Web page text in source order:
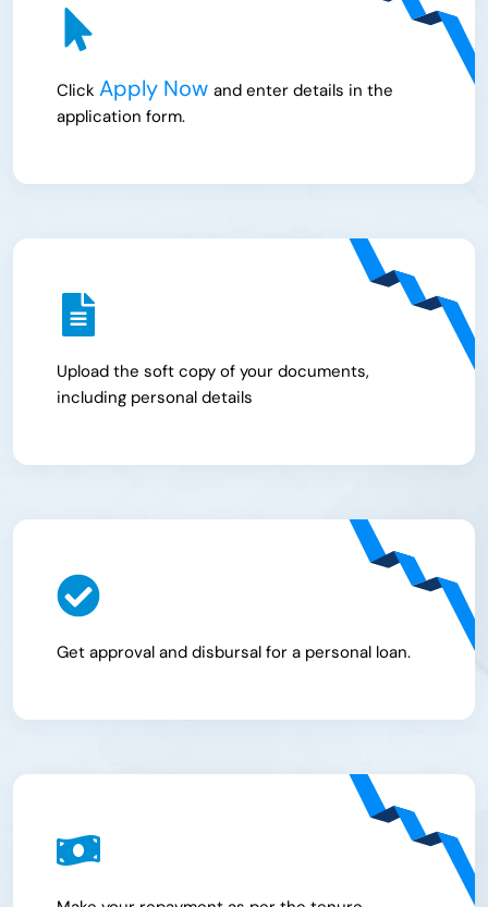
Click Apply Now and enter details in the
application form.
Upload the soft copy of your documents,
including personal details
Get approval and disbursal for a personal loan.